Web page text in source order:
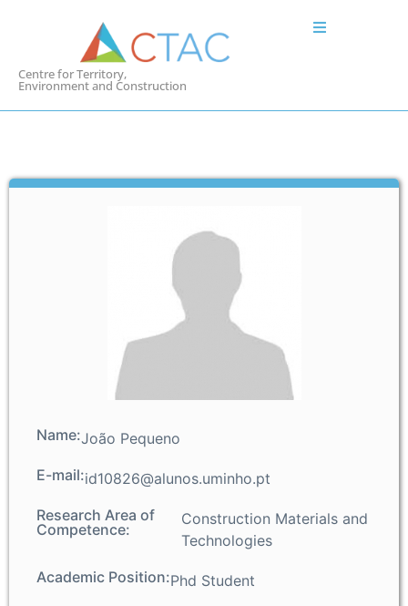
Centre for Territory,
Environment and Construction
Name:João Pequeno
E-mail:id10826@alunos.uminho.pt
Research Area of
Competence:
Construction Materials and
Technologies
Academic Position:Phd Student